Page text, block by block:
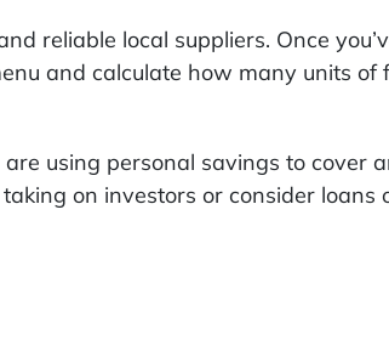
reliable local suppliers. Once
and calculate how many units of
using personal savings to cover
on investors or consider loans